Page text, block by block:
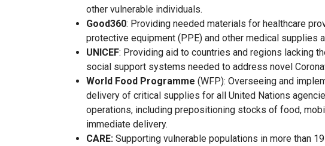
other vulnerable individuals.
Good360: Providing needed materials for healthcare
protective equipment (PPE) and other medical supplies
UNICEF: Providing aid to countries and regions lacking
social support systems needed to address novel
World Food Programme (WFP): Overseeing and
delivery of critical supplies for all United Nations
operations, including prepositioning stocks of food,
immediate delivery.
CARE: Supporting vulnerable populations in more than